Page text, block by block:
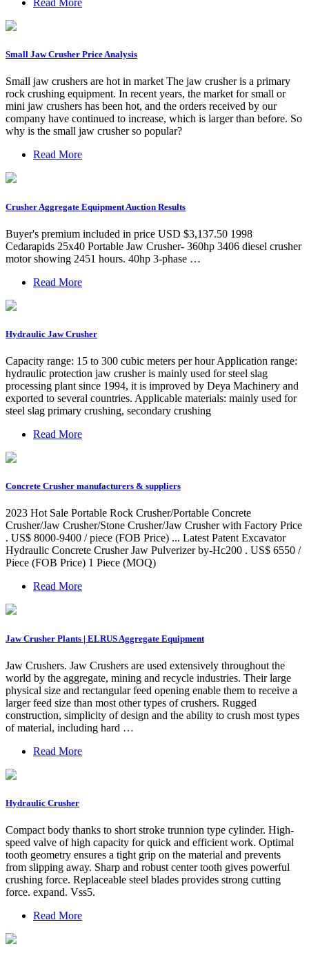
Read More
Small Jaw Crusher Price Analysis
Small jaw crushers are hot in market The jaw crusher is a primary
rock crushing equipment. In recent years, the market for small or
mini jaw crushers has been hot, and the orders received by our
company have continued to increase, which is larger than before. So
why is the small jaw crusher so popular?
Read More
Crusher Aggregate Equipment Auction Results
Buyer's premium included in price USD $3,137.50 1998
Cedarapids 25x40 Portable Jaw Crusher- 360hp 3406 diesel crusher
motor showing 2451 hours. 40hp 3-phase …
Read More
Hydraulic Jaw Crusher
Capacity range: 15 to 300 cubic meters per hour Application range:
hydraulic protection jaw crusher is mainly used for steel slag
processing plant since 1994, it is improved by Deya Machinery and
exported to several countries. Applicable materials: mainly used for
steel slag primary crushing, secondary crushing
Read More
Concrete Crusher manufacturers & suppliers
2023 Hot Sale Portable Rock Crusher/Portable Concrete
Crusher/Jaw Crusher/Stone Crusher/Jaw Crusher with Factory Price
. US$ 8000-9400 / piece (FOB Price) ... Latest Patent Excavator
Hydraulic Concrete Crusher Jaw Pulverizer by-Hc200 . US$ 6550 /
Piece (FOB Price) 1 Piece (MOQ)
Read More
Jaw Crusher Plants | ELRUS Aggregate Equipment
Jaw Crushers. Jaw Crushers are used extensively throughout the
world by the aggregate, mining and recycle industries. Their large
physical size and rectangular feed opening enable them to receive a
larger feed size than most other types of crushers. Rugged
construction, simplicity of design and the ability to crush most types
of material, including hard …
Read More
Hydraulic Crusher
Compact body thanks to short stroke trunnion type cylinder. High-
speed valve of high capacity for quick and efficient work. Optimal
tooth geometry ensures a tight grip on the material and prevents
from slipping away. Sharp and robust center tooth gives powerful
crushing force. Replaceable steel blades provides strong cutting
force. expand. Vss5.
Read More